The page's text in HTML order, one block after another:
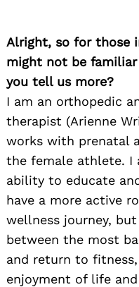
Alright, so for those
might not be
you tell us more?
I am an orthopedic
therapist (Arienne
works with prenatal
the female athlete. I
ability to educate
have a more active
wellness journey,
between the most
and return to
enjoyment of life